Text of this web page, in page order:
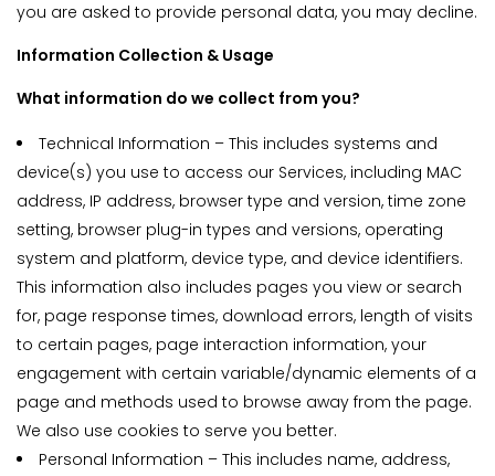
you are asked to provide personal data, you may decline.
Information Collection & Usage
What information do we collect from you?
Technical Information – This includes systems and
device(s) you use to access our Services, including MAC
address, IP address, browser type and version, time zone
setting, browser plug-in types and versions, operating
system and platform, device type, and device identifiers.
This information also includes pages you view or search
for, page response times, download errors, length of visits
to certain pages, page interaction information, your
engagement with certain variable/dynamic elements of a
page and methods used to browse away from the page.
We also use cookies to serve you better.
Personal Information – This includes name, address,